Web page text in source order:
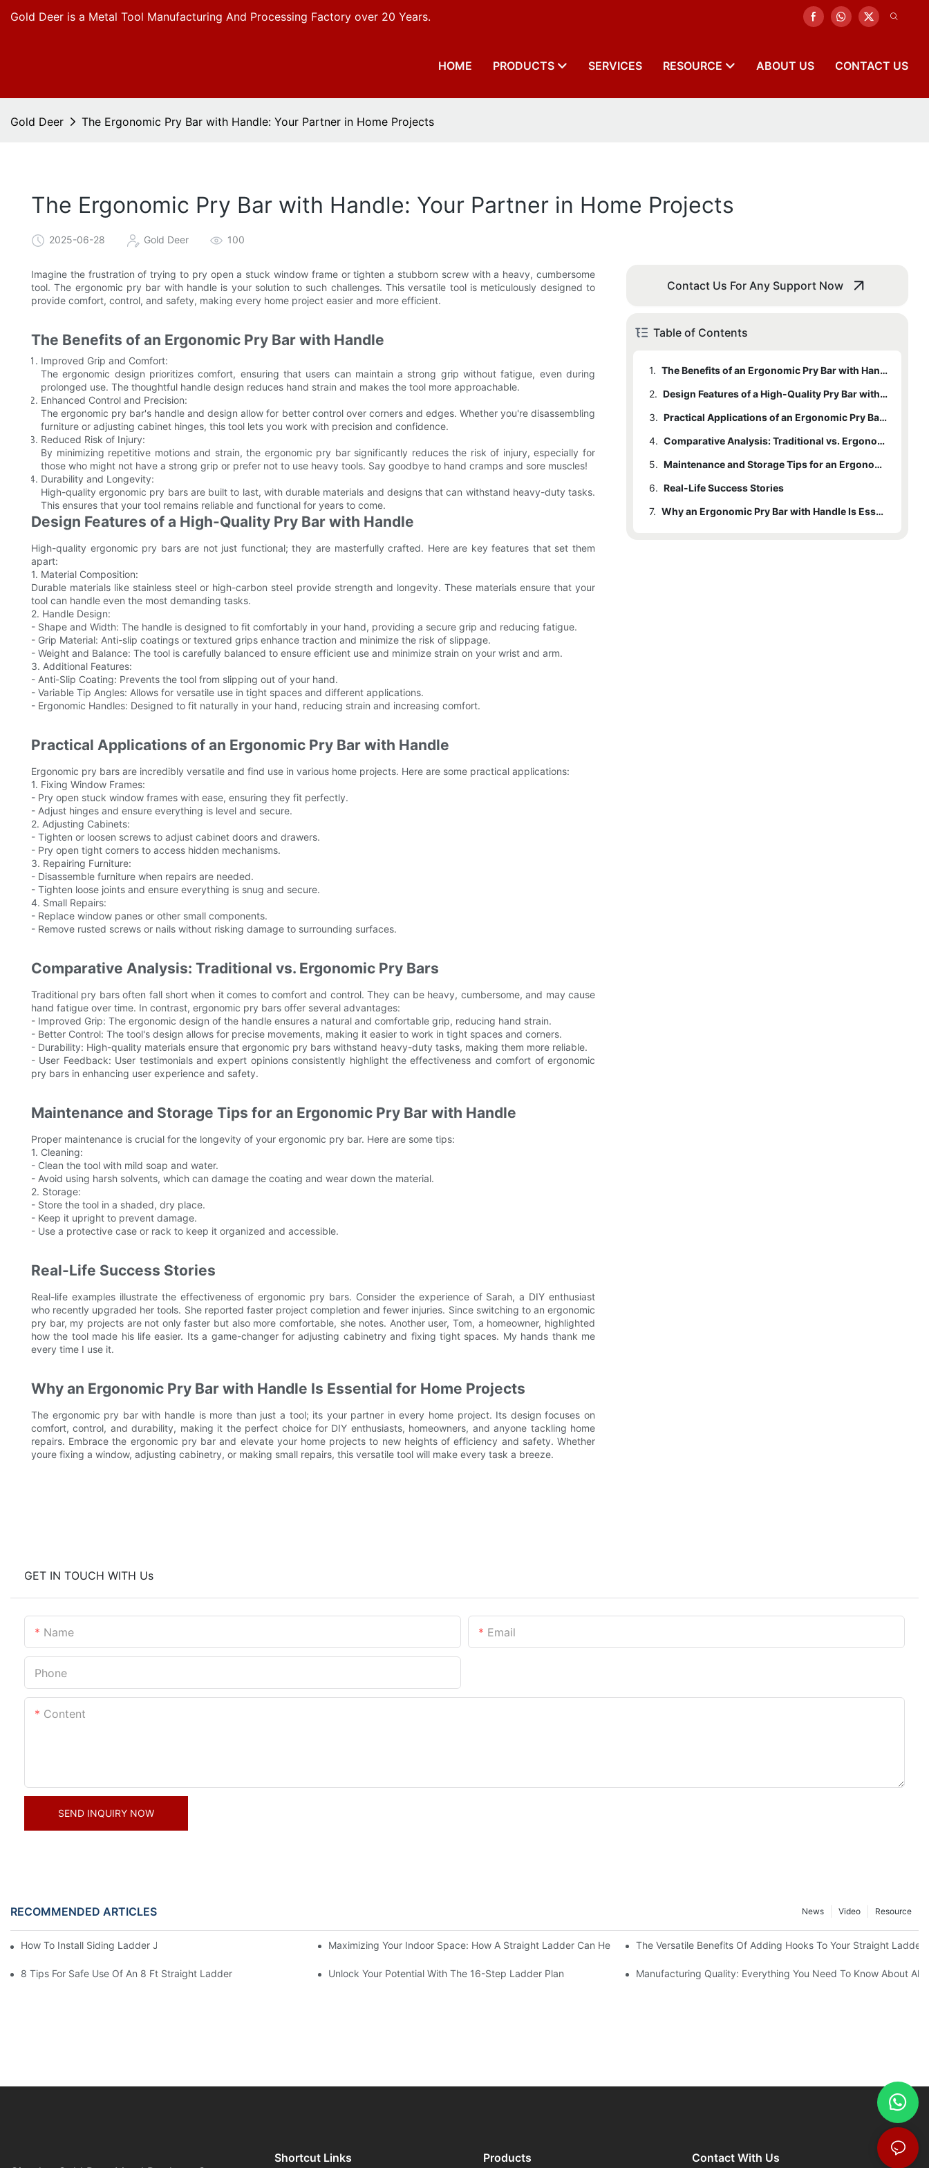
Gold Deer is a Metal Tool Manufacturing And Processing Factory over 20 Years.
HOME PRODUCTS SERVICES RESOURCE ABOUT US CONTACT US
Gold Deer The Ergonomic Pry Bar with Handle: Your Partner in Home Projects
The Ergonomic Pry Bar with Handle: Your Partner in Home Projects
2025-06-28 Gold Deer 100
Imagine the frustration of trying to pry open a stuck window frame or tighten a stubborn screw with a heavy, cumbersome
tool. The ergonomic pry bar with handle is your solution to such challenges. This versatile tool is meticulously designed to
provide comfort, control, and safety, making every home project easier and more efficient.
The Benefits of an Ergonomic Pry Bar with Handle
Improved Grip and Comfort:
The ergonomic design prioritizes comfort, ensuring that users can maintain a strong grip without fatigue, even during
prolonged use. The thoughtful handle design reduces hand strain and makes the tool more approachable.
Enhanced Control and Precision:
The ergonomic pry bar's handle and design allow for better control over corners and edges. Whether you're disassembling
furniture or adjusting cabinet hinges, this tool lets you work with precision and confidence.
Reduced Risk of Injury:
By minimizing repetitive motions and strain, the ergonomic pry bar significantly reduces the risk of injury, especially for
those who might not have a strong grip or prefer not to use heavy tools. Say goodbye to hand cramps and sore muscles!
Durability and Longevity:
High-quality ergonomic pry bars are built to last, with durable materials and designs that can withstand heavy-duty tasks.
This ensures that your tool remains reliable and functional for years to come.
Design Features of a High-Quality Pry Bar with Handle
High-quality ergonomic pry bars are not just functional; they are masterfully crafted. Here are key features that set them
apart:
1. Material Composition:
Durable materials like stainless steel or high-carbon steel provide strength and longevity. These materials ensure that your
tool can handle even the most demanding tasks.
2. Handle Design:
- Shape and Width: The handle is designed to fit comfortably in your hand, providing a secure grip and reducing fatigue.
- Grip Material: Anti-slip coatings or textured grips enhance traction and minimize the risk of slippage.
- Weight and Balance: The tool is carefully balanced to ensure efficient use and minimize strain on your wrist and arm.
3. Additional Features:
- Anti-Slip Coating: Prevents the tool from slipping out of your hand.
- Variable Tip Angles: Allows for versatile use in tight spaces and different applications.
- Ergonomic Handles: Designed to fit naturally in your hand, reducing strain and increasing comfort.
Practical Applications of an Ergonomic Pry Bar with Handle
Ergonomic pry bars are incredibly versatile and find use in various home projects. Here are some practical applications:
1. Fixing Window Frames:
- Pry open stuck window frames with ease, ensuring they fit perfectly.
- Adjust hinges and ensure everything is level and secure.
2. Adjusting Cabinets:
- Tighten or loosen screws to adjust cabinet doors and drawers.
- Pry open tight corners to access hidden mechanisms.
3. Repairing Furniture:
- Disassemble furniture when repairs are needed.
- Tighten loose joints and ensure everything is snug and secure.
4. Small Repairs:
- Replace window panes or other small components.
- Remove rusted screws or nails without risking damage to surrounding surfaces.
Comparative Analysis: Traditional vs. Ergonomic Pry Bars
Traditional pry bars often fall short when it comes to comfort and control. They can be heavy, cumbersome, and may cause
hand fatigue over time. In contrast, ergonomic pry bars offer several advantages:
- Improved Grip: The ergonomic design of the handle ensures a natural and comfortable grip, reducing hand strain.
- Better Control: The tool's design allows for precise movements, making it easier to work in tight spaces and corners.
- Durability: High-quality materials ensure that ergonomic pry bars withstand heavy-duty tasks, making them more reliable.
- User Feedback: User testimonials and expert opinions consistently highlight the effectiveness and comfort of ergonomic
pry bars in enhancing user experience and safety.
Maintenance and Storage Tips for an Ergonomic Pry Bar with Handle
Proper maintenance is crucial for the longevity of your ergonomic pry bar. Here are some tips:
1. Cleaning:
- Clean the tool with mild soap and water.
- Avoid using harsh solvents, which can damage the coating and wear down the material.
2. Storage:
- Store the tool in a shaded, dry place.
- Keep it upright to prevent damage.
- Use a protective case or rack to keep it organized and accessible.
Real-Life Success Stories
Real-life examples illustrate the effectiveness of ergonomic pry bars. Consider the experience of Sarah, a DIY enthusiast
who recently upgraded her tools. She reported faster project completion and fewer injuries. Since switching to an ergonomic
pry bar, my projects are not only faster but also more comfortable, she notes. Another user, Tom, a homeowner, highlighted
how the tool made his life easier. Its a game-changer for adjusting cabinetry and fixing tight spaces. My hands thank me
every time I use it.
Why an Ergonomic Pry Bar with Handle Is Essential for Home Projects
The ergonomic pry bar with handle is more than just a tool; its your partner in every home project. Its design focuses on
comfort, control, and durability, making it the perfect choice for DIY enthusiasts, homeowners, and anyone tackling home
repairs. Embrace the ergonomic pry bar and elevate your home projects to new heights of efficiency and safety. Whether
youre fixing a window, adjusting cabinetry, or making small repairs, this versatile tool will make every task a breeze.
Contact Us For Any Support Now
Table of Contents
1.
The Benefits of an Ergonomic Pry Bar with Handle
2.
Design Features of a High-Quality Pry Bar with Handle
3.
Practical Applications of an Ergonomic Pry Bar with Handle
4.
Comparative Analysis: Traditional vs. Ergonomic Pry Bars
5.
Maintenance and Storage Tips for an Ergonomic Pry Bar with Handle
6. Real-Life Success Stories
7.
Why an Ergonomic Pry Bar with Handle Is Essential for Home Projects
GET IN TOUCH WITH Us
Name Email
Phone
Content
SEND INQUIRY NOW
RECOMMENDED ARTICLES Resource
Video
News
How To Install Siding Ladder Jacks: A Step-By-Step Guide Maximizing Your Indoor Space: How A Straight Ladder Can Help The Versatile Benefits Of Adding Hooks To Your Straight Ladder
8 Tips For Safe Use Of An 8 Ft Straight Ladder Unlock Your Potential With The 16-Step Ladder Plan Manufacturing Quality: Everything You Need To Know About
Shortcut Links Products Contact With Us